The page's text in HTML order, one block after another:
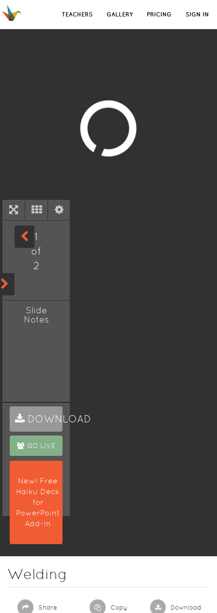
TEACHERS GALLERY PRICING SIGN IN
1
of
2
Slide
Notes
DOWNLOAD
GO LIVE
New! Free
Haiku Deck
for
PowerPoint
Add-In
Welding
Share Copy Download